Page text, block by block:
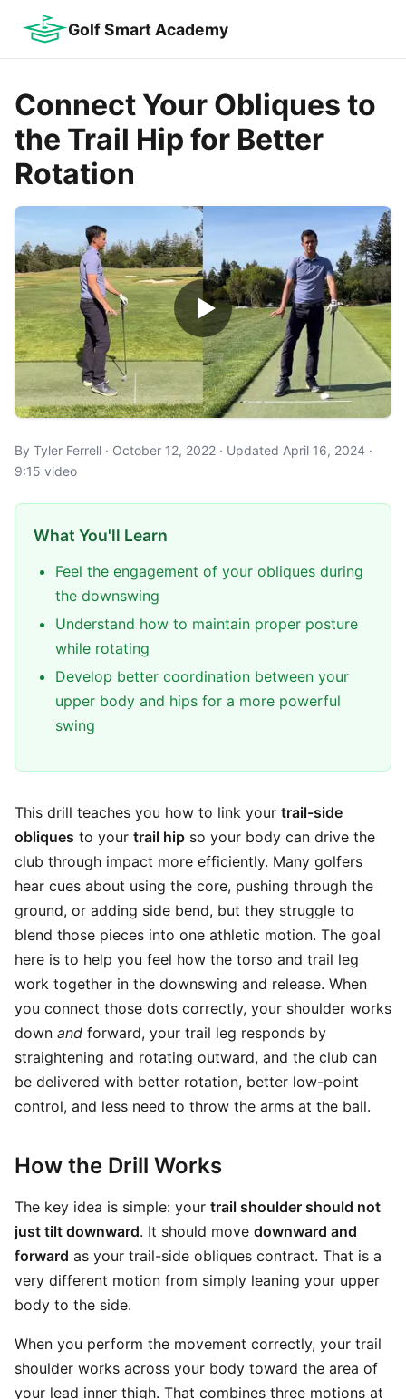
Golf Smart Academy
Connect Your Obliques to
the Trail Hip for Better
Rotation
By Tyler Ferrell · October 12, 2022 · Updated April 16, 2024 ·
9:15 video
What You'll Learn
Feel the engagement of your obliques during
the downswing
Understand how to maintain proper posture
while rotating
Develop better coordination between your
upper body and hips for a more powerful
swing
This drill teaches you how to link your trail-side
obliques to your trail hip so your body can drive the
club through impact more efficiently. Many golfers
hear cues about using the core, pushing through the
ground, or adding side bend, but they struggle to
blend those pieces into one athletic motion. The goal
here is to help you feel how the torso and trail leg
work together in the downswing and release. When
you connect those dots correctly, your shoulder works
down and forward, your trail leg responds by
straightening and rotating outward, and the club can
be delivered with better rotation, better low-point
control, and less need to throw the arms at the ball.
How the Drill Works
The key idea is simple: your trail shoulder should not
just tilt downward. It should move downward and
forward as your trail-side obliques contract. That is a
very different motion from simply leaning your upper
body to the side.
When you perform the movement correctly, your trail
shoulder works across your body toward the area of
your lead inner thigh. That combines three motions at